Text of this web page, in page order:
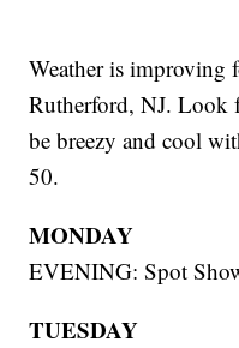
Weather is improving
Rutherford, NJ. Look
be breezy and cool
50.
MONDAY
EVENING: Spot
TUESDAY